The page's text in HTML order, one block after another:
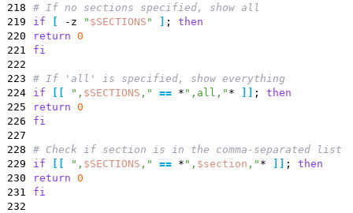
218
# If no sections specified, show all
219
if -z " $SECTIONS " ;
then
220
return 0
221
fi
222
223
# If 'all' is specified, show everything
224
if " , $SECTIONS , " == * ",all," * ;
then
225
return 0
226
fi
227
228
# Check if section is in the comma-separated list
229
if " , $SECTIONS , " == * " , $section , " * ;
then
230
return 0
231
fi
232